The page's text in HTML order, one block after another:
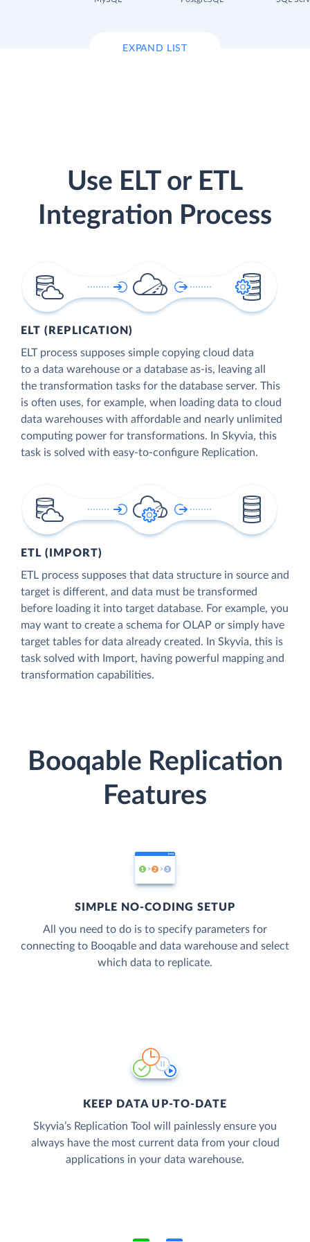
EXPAND LIST
Use ELT or ETL
Integration Process
ELT (REPLICATION)
ELT process supposes simple copying cloud data
to a data warehouse or a database as-is, leaving all
the transformation tasks for the database server. This
is often uses, for example, when loading data to cloud
data warehouses with affordable and nearly unlimited
computing power for transformations. In Skyvia, this
task is solved with easy-to-configure Replication.
ETL (IMPORT)
ETL process supposes that data structure in source and
target is different, and data must be transformed
before loading it into target database. For example, you
may want to create a schema for OLAP or simply have
target tables for data already created. In Skyvia, this is
task solved with Import, having powerful mapping and
transformation capabilities.
Booqable Replication
Features
SIMPLE NO-CODING SETUP
All you need to do is to specify parameters for
connecting to Booqable and data warehouse and select
which data to replicate.
KEEP DATA UP-TO-DATE
Skyvia’s Replication Tool will painlessly ensure you
always have the most current data from your cloud
applications in your data warehouse.